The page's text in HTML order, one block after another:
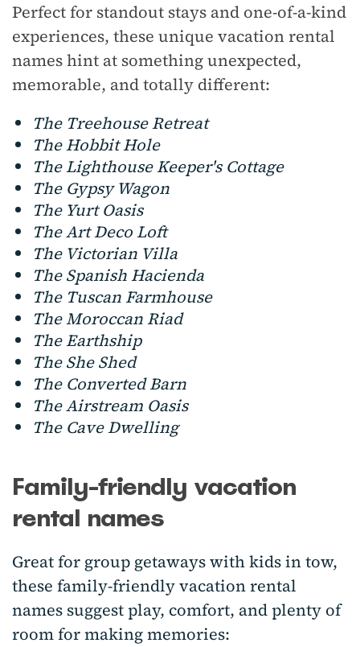
Perfect for standout stays and one-of-a-kind
experiences, these unique vacation rental
names hint at something unexpected,
memorable, and totally different:
The Treehouse Retreat
The Hobbit Hole
The Lighthouse Keeper's Cottage
The Gypsy Wagon
The Yurt Oasis
The Art Deco Loft
The Victorian Villa
The Spanish Hacienda
The Tuscan Farmhouse
The Moroccan Riad
The Earthship
The She Shed
The Converted Barn
The Airstream Oasis
The Cave Dwelling
Family-friendly vacation
rental names
Great for group getaways with kids in tow,
these family-friendly vacation rental
names suggest play, comfort, and plenty of
room for making memories: